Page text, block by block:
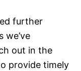
further
we’ve
out in the
provide timely